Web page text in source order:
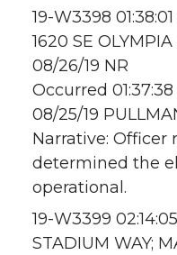
19-W3398
1620 SE OLYMPIA
08/26/19 NR
Occurred 01:37:38
08/25/19
Narrative: Officer
determined the
operational.
19-W3399
STADIUM WAY;